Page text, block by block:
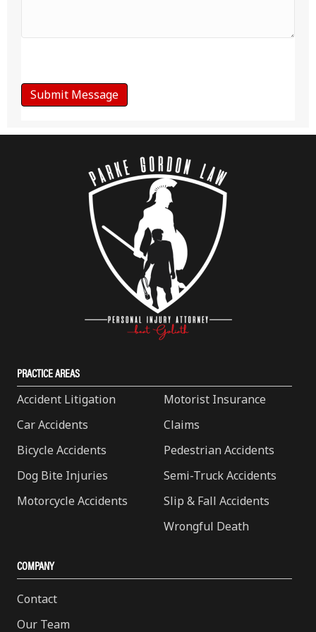
PRACTICE AREAS
Accident Litigation
Car Accidents
Bicycle Accidents
Dog Bite Injuries
Motorcycle Accidents
Motorist Insurance
Claims
Pedestrian Accidents
Semi-Truck Accidents
Slip & Fall Accidents
Wrongful Death
COMPANY
Contact
Our Team